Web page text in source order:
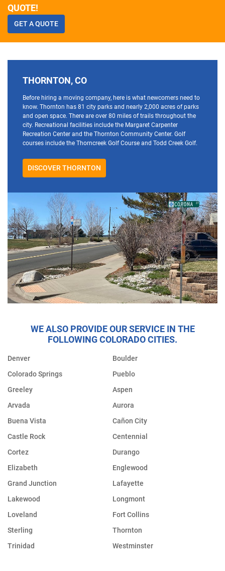
QUOTE!
GET A QUOTE
THORNTON, CO
Before hiring a moving company, here is what newcomers need to
know. Thornton has 81 city parks and nearly 2,000 acres of parks
and open space. There are over 80 miles of trails throughout the
city. Recreational facilities include the Margaret Carpenter
Recreation Center and the Thornton Community Center. Golf
courses include the Thorncreek Golf Course and Todd Creek Golf.
DISCOVER THORNTON
WE ALSO PROVIDE OUR SERVICE IN THE
FOLLOWING COLORADO CITIES.
Denver
Boulder
Colorado Springs
Pueblo
Greeley
Aspen
Arvada
Aurora
Buena Vista
Cañon City
Castle Rock
Centennial
Cortez
Durango
Elizabeth
Englewood
Grand Junction
Lafayette
Lakewood
Longmont
Loveland
Fort Collins
Sterling
Thornton
Trinidad
Westminster